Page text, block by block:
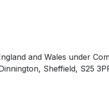
and Wales under
Sheffield, S25